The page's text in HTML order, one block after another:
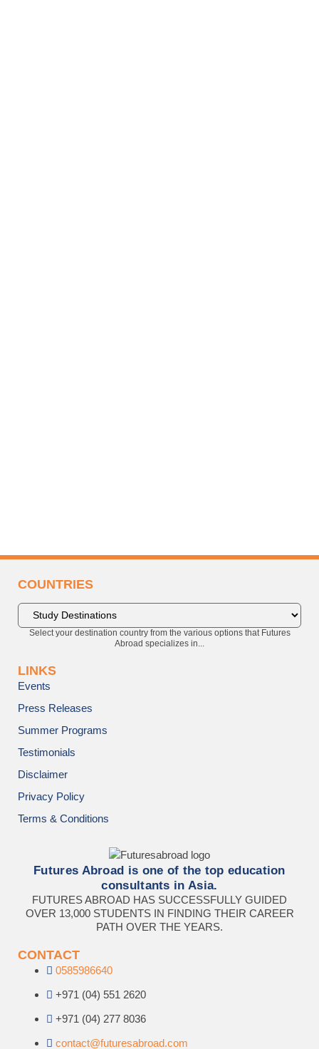
COUNTRIES
Select your destination country from the various options that Futures
Abroad specializes in...
LINKS
Events
Press Releases
Summer Programs
Testimonials
Disclaimer
Privacy Policy
Terms & Conditions
Futures Abroad is one of the top education
consultants in Asia.
FUTURES ABROAD HAS SUCCESSFULLY GUIDED
OVER 13,000 STUDENTS IN FINDING THEIR CAREER
PATH OVER THE YEARS.
CONTACT
0585986640
+971 (04) 551 2620
+971 (04) 277 8036
contact@futuresabroad.com